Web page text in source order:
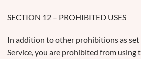
SECTION 12 – PROHIBITED USES
In addition to other prohibitions as set
Service, you are prohibited from using